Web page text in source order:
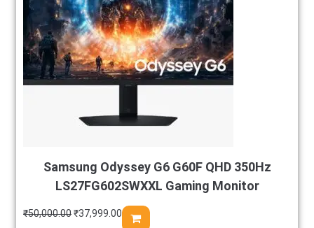
Samsung Odyssey G6 G60F QHD 350Hz
LS27FG602SWXXL Gaming Monitor
₹50,000.00₹37,999.00